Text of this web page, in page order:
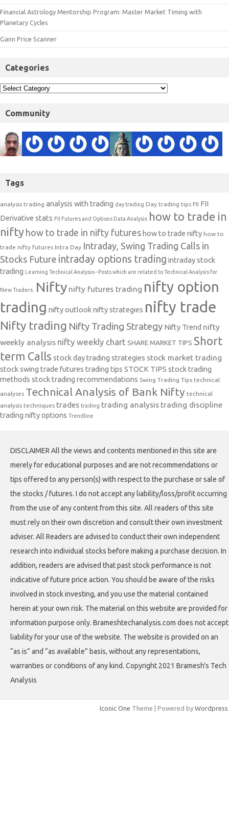
Financial Astrology Mentorship Program: Master Market Timing with
Planetary Cycles
Gann Price Scanner
Categories
Community
Tags
analysis trading analysis with trading day trading Day trading tips FII FII
Derivative stats FII Futures and Options Data Analysis how to trade in
nifty how to trade in nifty futures how to trade nifty how to
trade nifty futures Intra Day Intraday, Swing Trading Calls in
Stocks Future intraday options trading intraday stock
trading Learning Technical Analysis-- Posts which are related to Technical Analysis for
New Traders. Nifty nifty futures trading nifty option
trading nifty outlooknifty strategies nifty trade
Nifty trading Nifty Trading Strategy Nifty Trend nifty
weekly analysis nifty weekly chart SHARE MARKET TIPS Short
term Calls stock day trading strategies stock market trading
stock swing trade futures trading tips STOCK TIPS stock trading
methods stock trading recommendations Swing Trading Tips technical
analyses Technical Analysis of Bank Nifty technical
analysis techniques trades trading trading analysis trading discipline
trading nifty options Trendline
DISCLAIMER All the views and contents mentioned in this site are
merely for educational purposes and are not recommendations or
tips offered to any person(s) with respect to the purchase or sale of
the stocks / futures. I do not accept any liability/loss/profit occurring
from the use of any content from this site. All readers of this site
must rely on their own discretion and consult their own investment
adviser. All Readers are advised to conduct their own independent
research into individual stocks before making a purchase decision. In
addition, readers are advised that past stock performance is not
indicative of future price action. You should be aware of the risks
involved in stock investing, and you use the material contained
herein at your own risk. The material on this website are provided for
information purpose only. Brameshtechanalysis.com does not accept
liability for your use of the website. The website is provided on an
“as is” and “as available” basis, without any representations,
warranties or conditions of any kind. Copyright 2021 Bramesh's Tech
Analysis
Iconic One Theme | Powered by Wordpress